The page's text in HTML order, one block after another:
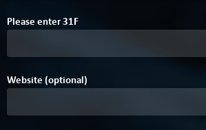
Please enter31F
Website (optional)